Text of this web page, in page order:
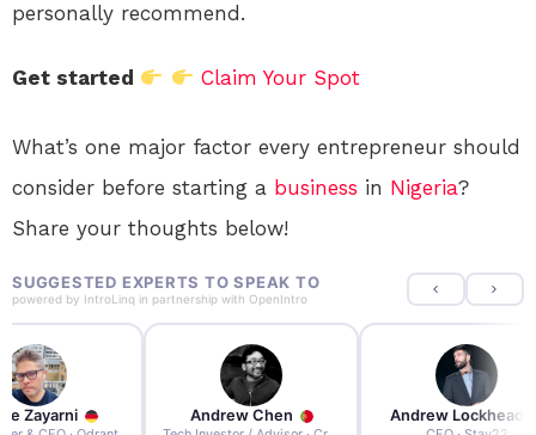
personally recommend.
Get started Claim Your Spot
What’s one major factor every entrepreneur should
consider before starting a business in Nigeria?
Share your thoughts below!
SUGGESTED EXPERTS TO SPEAK TO
powered by IntroLinq in partnership with OpenIntro
Zayarni Andrew Chen Andrew Lockhead